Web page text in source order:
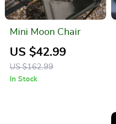
Mini Moon Chair
US $42.99
US $162.99
In Stock